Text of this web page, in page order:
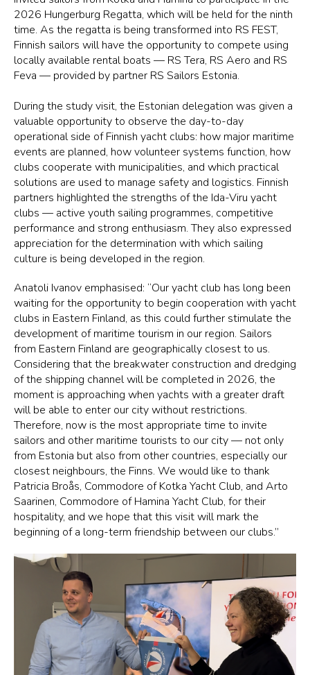
2026 Hungerburg Regatta, which will be held for the ninth
time. As the regatta is being transformed into RS FEST,
Finnish sailors will have the opportunity to compete using
locally available rental boats — RS Tera, RS Aero and RS
Feva — provided by partner RS Sailors Estonia.
During the study visit, the Estonian delegation was given a
valuable opportunity to observe the day-to-day
operational side of Finnish yacht clubs: how major maritime
events are planned, how volunteer systems function, how
clubs cooperate with municipalities, and which practical
solutions are used to manage safety and logistics. Finnish
partners highlighted the strengths of the Ida-Viru yacht
clubs — active youth sailing programmes, competitive
performance and strong enthusiasm. They also expressed
appreciation for the determination with which sailing
culture is being developed in the region.
Anatoli Ivanov emphasised: “Our yacht club has long been
waiting for the opportunity to begin cooperation with yacht
clubs in Eastern Finland, as this could further stimulate the
development of maritime tourism in our region. Sailors
from Eastern Finland are geographically closest to us.
Considering that the breakwater construction and dredging
of the shipping channel will be completed in 2026, the
moment is approaching when yachts with a greater draft
will be able to enter our city without restrictions.
Therefore, now is the most appropriate time to invite
sailors and other maritime tourists to our city — not only
from Estonia but also from other countries, especially our
closest neighbours, the Finns. We would like to thank
Patricia Broås, Commodore of Kotka Yacht Club, and Arto
Saarinen, Commodore of Hamina Yacht Club, for their
hospitality, and we hope that this visit will mark the
beginning of a long-term friendship between our clubs.”